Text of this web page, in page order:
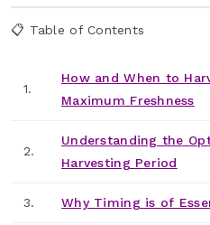
📋 Table of Contents
1.
How and When to
Maximum Freshness
2.
Understanding the
Harvesting Period
3. Why Timing is of